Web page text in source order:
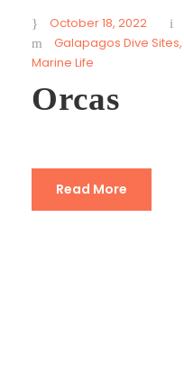
October 18, 2022
Galapagos Dive Sites,
Marine Life
Orcas
Read More